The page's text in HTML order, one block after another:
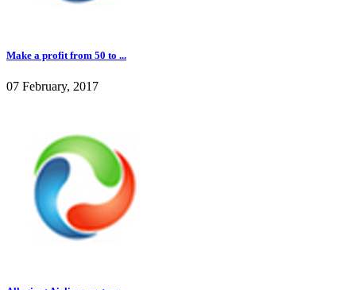
Make a profit from 50 to ...
07 February, 2017